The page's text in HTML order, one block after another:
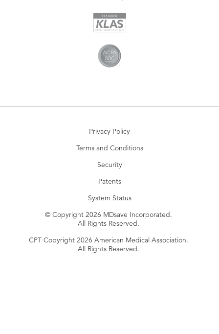
Privacy Policy
Terms and Conditions
Security
Patents
System Status
© Copyright 2026 MDsave Incorporated.
All Rights Reserved.
CPT Copyright 2026 American Medical Association.
All Rights Reserved.